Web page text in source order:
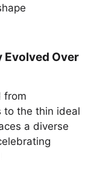
Evolved Over
from
to the thin ideal
a diverse